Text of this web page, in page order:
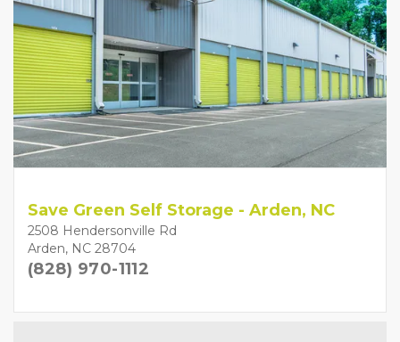
Save Green Self Storage - Arden, NC
2508 Hendersonville Rd
Arden, NC 28704
(828) 970-1112